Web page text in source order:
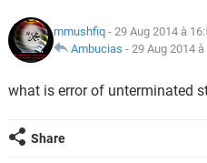
mmushfiq - 29 Aug 2014 à
Ambucias - 29 Aug 2014 à
what is error of unterminated
Share